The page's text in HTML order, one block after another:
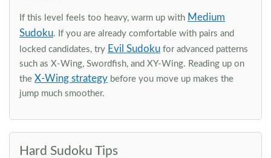
If this level feels too heavy, warm up with Medium
Sudoku. If you are already comfortable with pairs and
locked candidates, try Evil Sudoku for advanced patterns
such as X-Wing, Swordfish, and XY-Wing. Reading up on
the X-Wing strategy before you move up makes the
jump much smoother.
Hard Sudoku Tips